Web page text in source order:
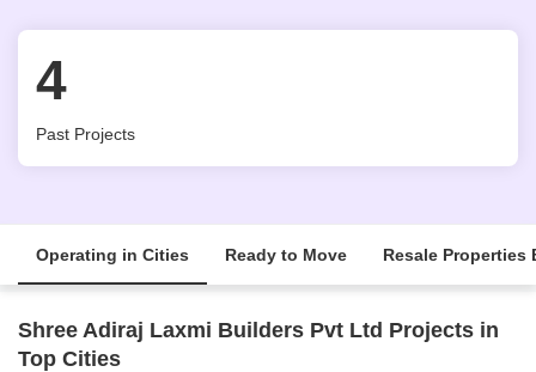
4
Past Projects
Operating in Cities Ready to Move Resale Properties
Shree Adiraj Laxmi Builders Pvt Ltd Projects in
Top Cities